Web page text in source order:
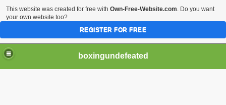
boxingundefeated
This website was created for free with Own-Free-Website.com. Do you want
your own website too?
REGISTER FOR FREE